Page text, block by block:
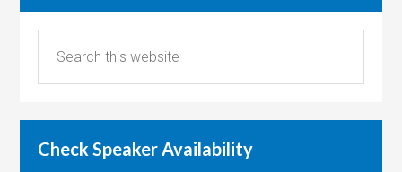
Check Speaker Availability